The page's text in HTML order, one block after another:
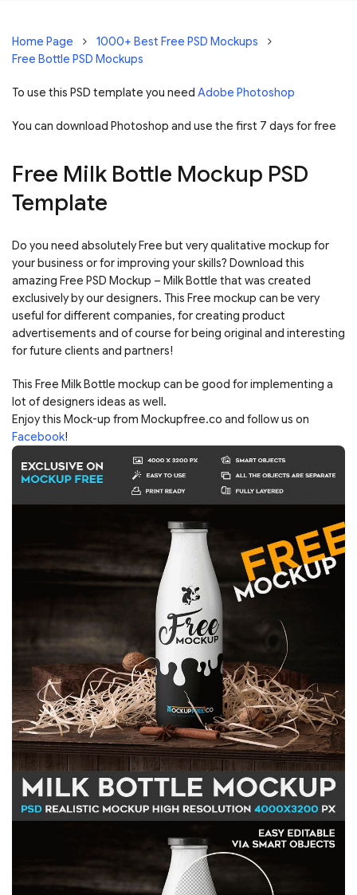
Home Page
1000+ Best Free PSD Mockups
Free Bottle PSD Mockups
To use this PSD template you need Adobe Photoshop
You can download Photoshop and use the first 7 days for free
Free Milk Bottle Mockup PSD
Template
Do you need absolutely Free but very qualitative mockup for
your business or for improving your skills? Download this
amazing Free PSD Mockup – Milk Bottle that was created
exclusively by our designers. This Free mockup can be very
useful for different companies, for creating product
advertisements and of course for being original and interesting
for future clients and partners!
This Free Milk Bottle mockup can be good for implementing a
lot of designers ideas as well.
Enjoy this Mock-up from Mockupfree.co and follow us on
Facebook!